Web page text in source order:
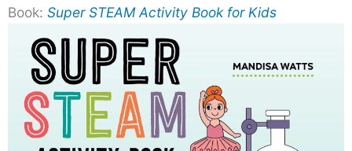
Book: Super STEAM Activity Book for Kids